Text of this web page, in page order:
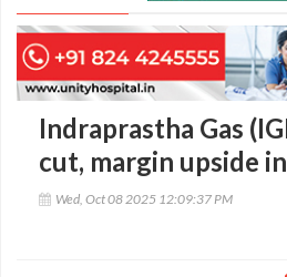
Indraprastha Gas
cut, margin upside
Wed, Oct 08 2025 12:09:37 PM